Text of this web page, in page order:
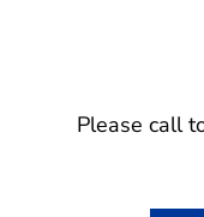
Please call